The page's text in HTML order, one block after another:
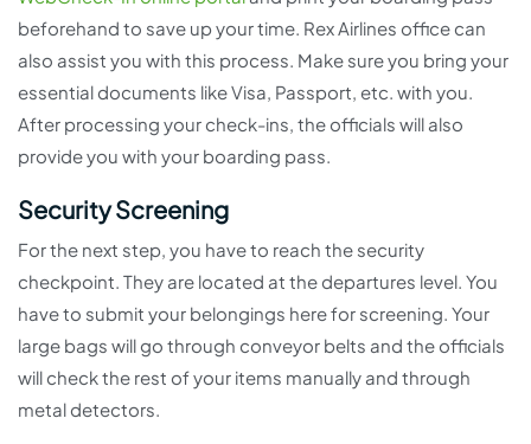
beforehand to save up your time. Rex Airlines office can
also assist you with this process. Make sure you bring your
essential documents like Visa, Passport, etc. with you.
After processing your check-ins, the officials will also
provide you with your boarding pass.
Security Screening
For the next step, you have to reach the security
checkpoint. They are located at the departures level. You
have to submit your belongings here for screening. Your
large bags will go through conveyor belts and the officials
will check the rest of your items manually and through
metal detectors.